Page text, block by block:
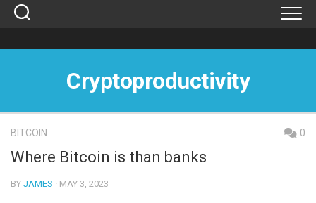
Skip
Cryptoproductivity
BITCOIN 0
Where Bitcoin is than banks
BY JAMES · MAY 3, 2023